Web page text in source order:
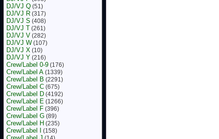
DJ/VJ Q (51)
DJ/VJ R (317)
DJ/VJ S (408)
DJ/VJ T (261)
DJ/VJ V (282)
DJ/VJ W (107)
DJ/VJ X (10)
DJ/VJ Y (216)
Crew/Label 0-9 (176)
Crew/Label A (1339)
Crew/Label B (2291)
Crew/Label C (675)
Crew/Label D (4192)
Crew/Label E (1266)
Crew/Label F (396)
Crew/Label G (89)
Crew/Label H (235)
Crew/Label I (158)